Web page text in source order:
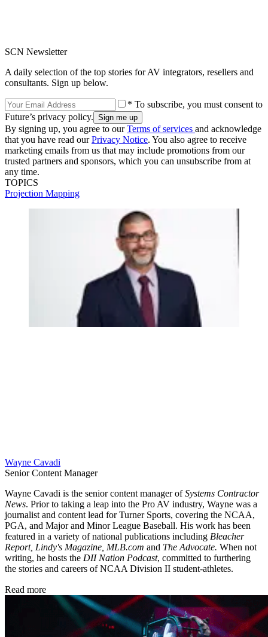
SCN Newsletter
A daily selection of the top stories for AV integrators, resellers and
consultants. Sign up below.
* To subscribe, you must consent to
Future’s privacy policy.
By signing up, you agree to ourTerms of services and acknowledge
that you have read ourPrivacy Notice. You also agree to receive
marketing emails from us that may include promotions from our
trusted partners and sponsors, which you can unsubscribe from at
any time.
TOPICS
Projection Mapping
Wayne Cavadi
Senior Content Manager
Wayne Cavadi is the senior content manager ofSystems Contractor
News. Prior to taking a leap into the Pro AV industry, Wayne was a
journalist and content lead for Turner Sports, covering the NCAA,
PGA, and Major and Minor League Baseball. His work has been
featured in a variety of national publications including Bleacher
Report, Lindy's Magazine, MLB.com and The Advocate. When not
writing, he hosts the DII Nation Podcast, committed to furthering
the stories and careers of NCAA Division II student-athletes.
Read more